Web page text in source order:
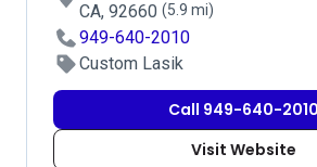
CA, 92660 (5.9 mi)
949-640-2010
Custom Lasik
Call 949-640-2010
Visit Website